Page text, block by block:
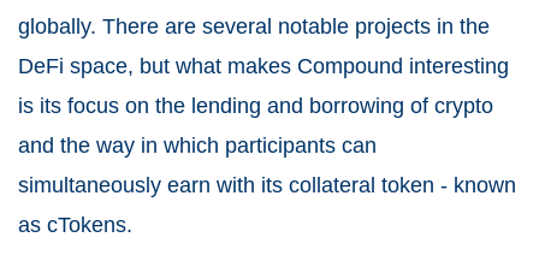
globally. There are several notable projects in the
DeFi space, but what makes Compound interesting
is its focus on the lending and borrowing of crypto
and the way in which participants can
simultaneously earn with its collateral token - known
as cTokens.